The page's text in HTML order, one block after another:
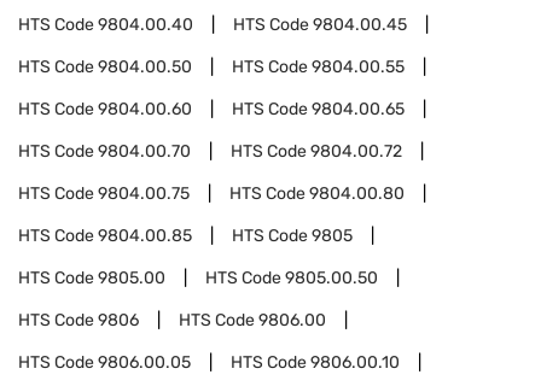
HTS Code9804.00.40 HTS Code9804.00.45
HTS Code9804.00.50 HTS Code9804.00.55
HTS Code9804.00.60 HTS Code9804.00.65
HTS Code9804.00.70 HTS Code9804.00.72
HTS Code9804.00.75 HTS Code9804.00.80
HTS Code9804.00.85 HTS Code9805
HTS Code9805.00 HTS Code9805.00.50
HTS Code9806 HTS Code9806.00
HTS Code9806.00.05 HTS Code9806.00.10